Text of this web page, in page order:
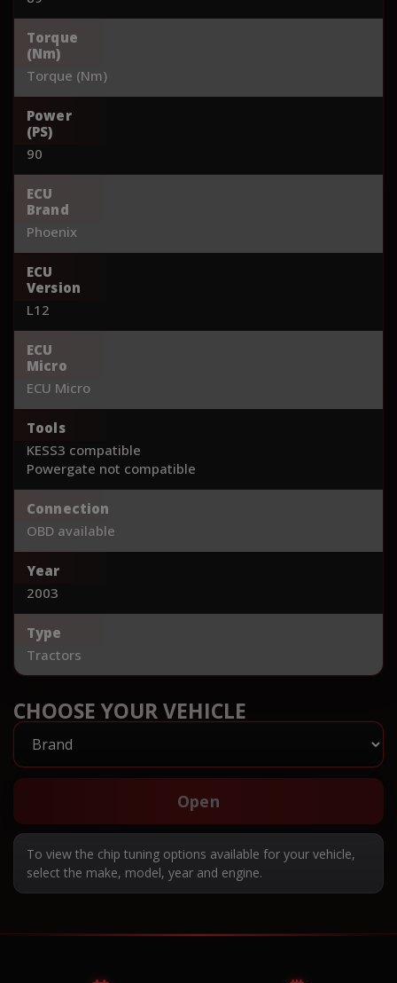
Torque
(Nm)
Torque (Nm)
Power
(PS)
90
ECU
Brand
Phoenix
ECU
Version
L12
ECU
Micro
ECU Micro
Tools
KESS3 compatible
Powergate not compatible
Connection
OBD available
Year
2003
Type
Tractors
CHOOSE YOUR VEHICLE
Open
To view the chip tuning options available for your vehicle,
select the make, model, year and engine.